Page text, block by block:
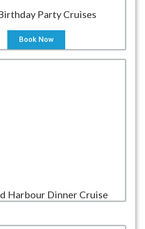
Party Cruises
Book Now
Harbour Dinner Cruise